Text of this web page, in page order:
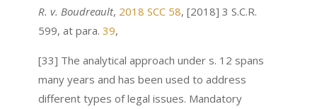
R. v. Boudreault, 2018 SCC 58, [2018] 3 S.C.R.
599, at para. 39,
[33] The analytical approach under s. 12 spans
many years and has been used to address
different types of legal issues. Mandatory